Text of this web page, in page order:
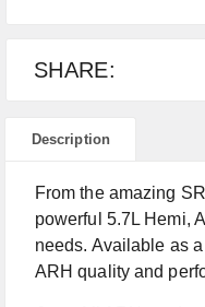
SHARE:
Description
From the amazing
powerful 5.7L Hemi,
needs. Available as
ARH quality and